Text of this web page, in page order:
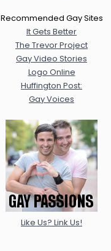
Recommended Gay Sites
It Gets Better
The Trevor Project
Gay Video Stories
Logo Online
Huffington Post:
Gay Voices
Like Us? Link Us!